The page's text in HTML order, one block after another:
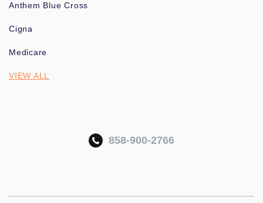
Anthem Blue Cross
Cigna
Medicare
VIEW ALL
858-900-2766